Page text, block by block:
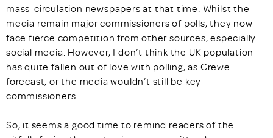
mass-circulation newspapers at that time. Whilst the
media remain major commissioners of polls, they now
face fierce competition from other sources, especially
social media. However, I don’t think the UK population
has quite fallen out of love with polling, as Crewe
forecast, or the media wouldn’t still be key
commissioners.
So, it seems a good time to remind readers of the